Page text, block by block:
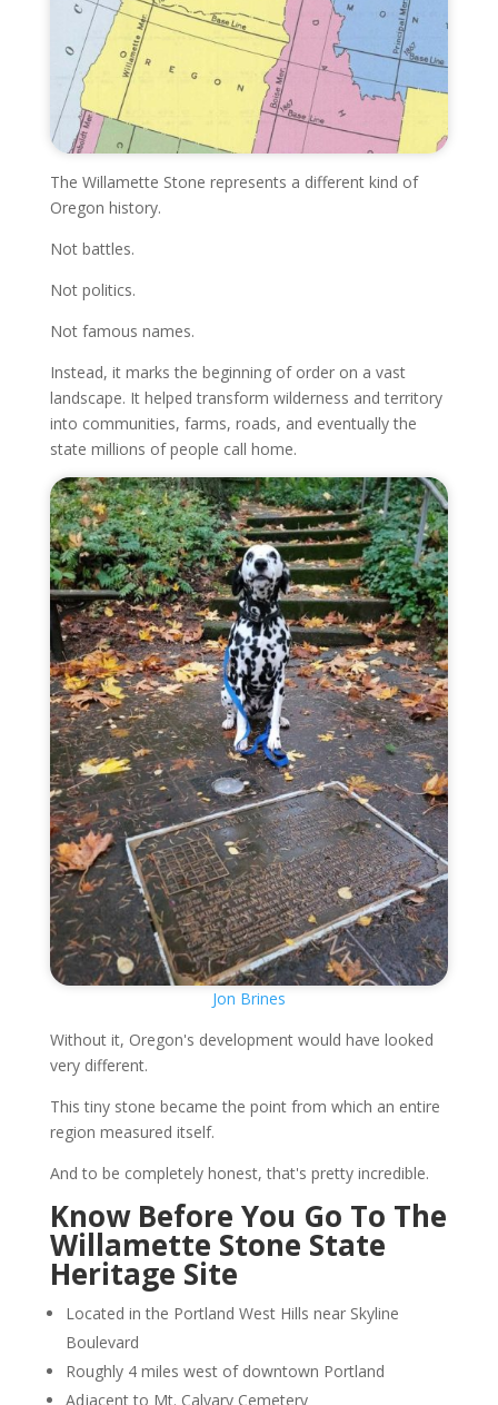
The Willamette Stone represents a different kind of
Oregon history.
Not battles.
Not politics.
Not famous names.
Instead, it marks the beginning of order on a vast
landscape. It helped transform wilderness and territory
into communities, farms, roads, and eventually the
state millions of people call home.
Jon Brines
Without it, Oregon's development would have looked
very different.
This tiny stone became the point from which an entire
region measured itself.
And to be completely honest, that's pretty incredible.
Know Before You Go To The
Willamette Stone State
Heritage Site
Located in the Portland West Hills near Skyline
Boulevard
Roughly 4 miles west of downtown Portland
Adjacent to Mt. Calvary Cemetery